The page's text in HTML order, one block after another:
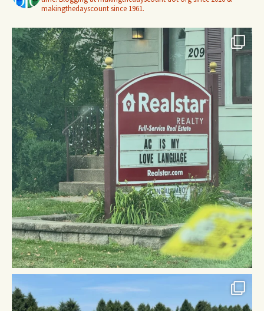
makingthedayscount since 1961.